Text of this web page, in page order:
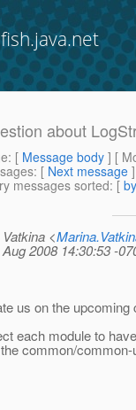
about
: [ Message body ] [
: [ Next message
messages sorted: [
<
2008 14:30:53 -
us on the
each module to
common/